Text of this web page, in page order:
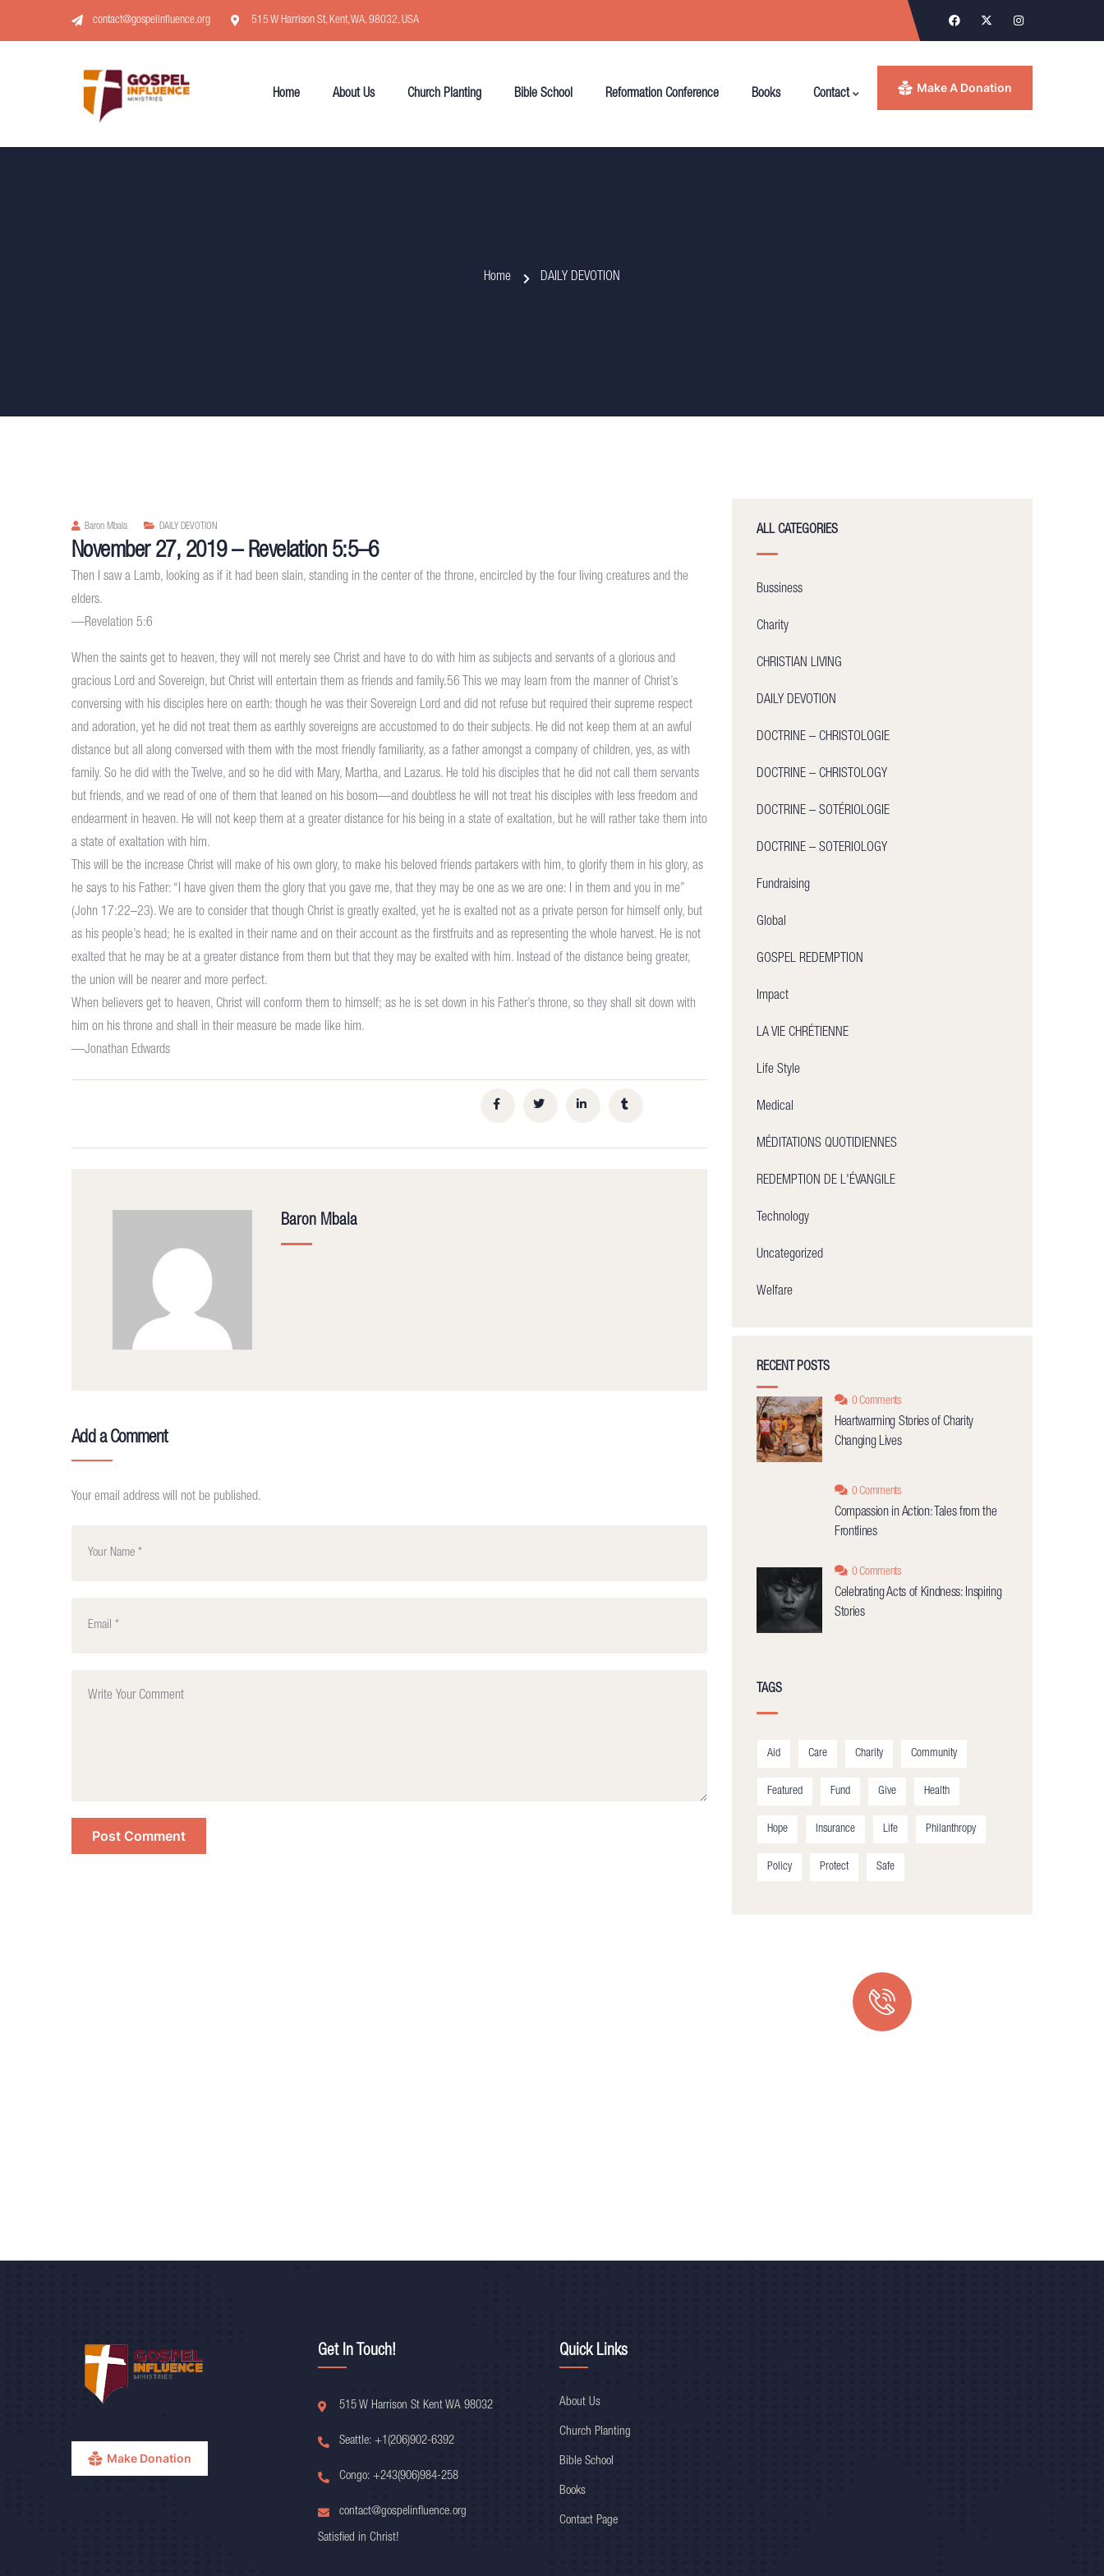
contact@gospelinfluence.org 515 W Harrison St, Kent, WA, 98032, USA
Home About Us Church Planting Bible School Reformation Conference Books Contact Make A Donation
Home DAILY DEVOTION
Baron Mbala DAILY DEVOTION
November 27, 2019 – Revelation 5:5–6
Then I saw a Lamb, looking as if it had been slain, standing in the center of the throne, encircled by the four living creatures and the
elders.
—Revelation 5:6
When the saints get to heaven, they will not merely see Christ and have to do with him as subjects and servants of a glorious and
gracious Lord and Sovereign, but Christ will entertain them as friends and family.56 This we may learn from the manner of Christ’s
conversing with his disciples here on earth: though he was their Sovereign Lord and did not refuse but required their supreme respect
and adoration, yet he did not treat them as earthly sovereigns are accustomed to do their subjects. He did not keep them at an awful
distance but all along conversed with them with the most friendly familiarity, as a father amongst a company of children, yes, as with
family. So he did with the Twelve, and so he did with Mary, Martha, and Lazarus. He told his disciples that he did not call them servants
but friends, and we read of one of them that leaned on his bosom—and doubtless he will not treat his disciples with less freedom and
endearment in heaven. He will not keep them at a greater distance for his being in a state of exaltation, but he will rather take them into
a state of exaltation with him.
This will be the increase Christ will make of his own glory, to make his beloved friends partakers with him, to glorify them in his glory, as
he says to his Father: “I have given them the glory that you gave me, that they may be one as we are one: I in them and you in me”
(John 17:22–23). We are to consider that though Christ is greatly exalted, yet he is exalted not as a private person for himself only, but
as his people’s head; he is exalted in their name and on their account as the firstfruits and as representing the whole harvest. He is not
exalted that he may be at a greater distance from them but that they may be exalted with him. Instead of the distance being greater,
the union will be nearer and more perfect.
When believers get to heaven, Christ will conform them to himself; as he is set down in his Father’s throne, so they shall sit down with
him on his throne and shall in their measure be made like him.
—Jonathan Edwards
Baron Mbala
Add a Comment
Your email address will not be published.
ALL CATEGORIES
Bussiness
Charity
CHRISTIAN LIVING
DAILY DEVOTION
DOCTRINE – CHRISTOLOGIE
DOCTRINE – CHRISTOLOGY
DOCTRINE – SOTÉRIOLOGIE
DOCTRINE – SOTERIOLOGY
Fundraising
Global
GOSPEL REDEMPTION
Impact
LA VIE CHRÉTIENNE
Life Style
Medical
MÉDITATIONS QUOTIDIENNES
REDEMPTION DE L'ÉVANGILE
Technology
Uncategorized
Welfare
RECENT POSTS
0 Comments
Heartwarming Stories of Charity
Changing Lives
0 Comments
Compassion in Action: Tales from the
Frontlines
0 Comments
Celebrating Acts of Kindness: Inspiring
Stories
TAGS
Aid Care Charity Community
Featured Fund Give Health
Hope Insurance Life Philanthropy
Policy Protect Safe
Make Donation
Get In Touch!
515 W Harrison St Kent WA 98032
Seattle: +1(206)902-6392
Congo: +243(906)984-258
contact@gospelinfluence.org
Satisfied in Christ!
Quick Links
About Us
Church Planting
Bible School
Books
Contact Page